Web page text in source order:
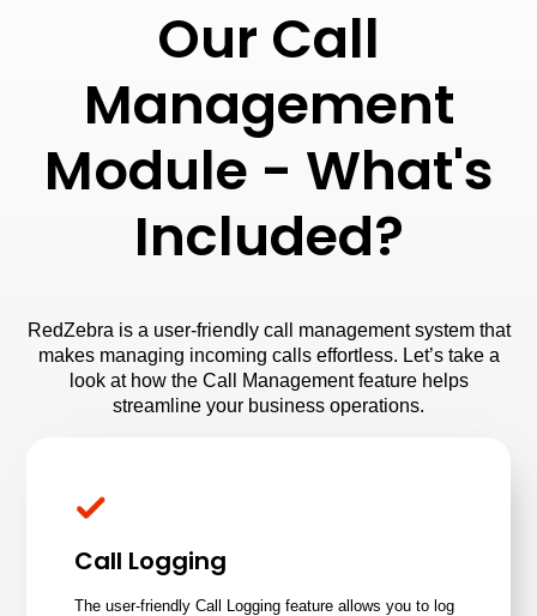
Our Call
Management
Module - What's
Included?
RedZebra is a user-friendly call management system that
makes managing incoming calls effortless. Let’s take a
look at how the Call Management feature helps
streamline your business operations.
Call Logging
The user-friendly Call Logging feature allows you to log